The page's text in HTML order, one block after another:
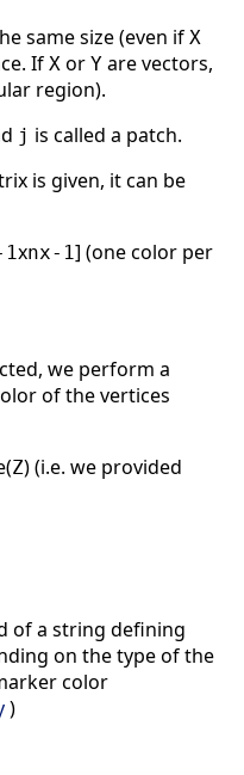
same size (even if X
If X or Y are vectors,
region).
j is called a patch.
is given, it can be
1xnx-1] (one color per
we perform a
of the vertices
Z) (i.e. we provided
of a string defining
on the type of the
color
)